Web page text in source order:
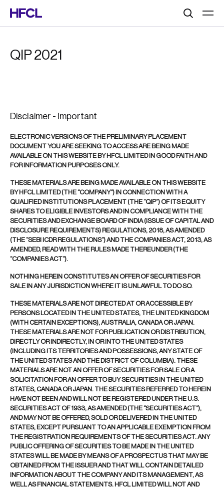
QIP 2021
Disclaimer - Important
ELECTRONIC VERSIONS OF THE PRELIMINARY PLACEMENT
DOCUMENT YOU ARE SEEKING TO ACCESS ARE BEING MADE
AVAILABLE ON THIS WEBSITE BY HFCL LIMITED IN GOOD FAITH AND
FOR INFORMATION PURPOSES ONLY.
THESE MATERIALS ARE BEING MADE AVAILABLE ON THIS WEBSITE
BY HFCL LIMITED (THE “COMPANY”) IN CONNECTION WITH A
QUALIFIED INSTITUTIONS PLACEMENT (THE “QIP”) OF ITS EQUITY
SHARES TO ELIGIBLE INVESTORS AND IN COMPLIANCE WITH THE
SECURITIES AND EXCHANGE BOARD OF INDIA (ISSUE OF CAPITAL AND
DISCLOSURE REQUIREMENTS) REGULATIONS, 2018, AS AMENDED
(THE “SEBI ICDR REGULATIONS”) AND THE COMPANIES ACT, 2013, AS
AMENDED, READ WITH THE RULES MADE THEREUNDER (THE
“COMPANIES ACT”).
NOTHING HEREIN CONSTITUTES AN OFFER OF SECURITIES FOR
SALE IN ANY JURISDICTION WHERE IT IS UNLAWFUL TO DO SO.
THESE MATERIALS ARE NOT DIRECTED AT OR ACCESSIBLE BY
PERSONS LOCATED IN THE UNITED STATES, THE UNITED KINGDOM
(WITH CERTAIN EXCEPTIONS), AUSTRALIA, CANADA OR JAPAN.
THESE MATERIALS ARE NOT FOR PUBLICATION OR DISTRIBUTION,
DIRECTLY OR INDIRECTLY, IN OR INTO THE UNITED STATES
(INCLUDING ITS TERRITORIES AND POSSESSIONS, ANY STATE OF
THE UNITED STATES AND THE DISTRICT OF COLUMBIA). THESE
MATERIALS ARE NOT AN OFFER OF SECURITIES FOR SALE OR A
SOLICITATION FOR AN OFFER TO BUY SECURITIES IN THE UNITED
STATES, CANADA OR JAPAN. THE SECURITIES REFERRED TO HEREIN
HAVE NOT BEEN AND WILL NOT BE REGISTERED UNDER THE U.S.
SECURITIES ACT OF 1933, AS AMENDED (THE “SECURITIES ACT”),
AND MAY NOT BE OFFERED, SOLD OR DELIVERED IN THE UNITED
STATES, EXCEPT PURSUANT TO AN APPLICABLE EXEMPTION FROM
THE REGISTRATION REQUIREMENTS OF THE SECURITIES ACT. ANY
PUBLIC OFFERING OF SECURITIES TO BE MADE IN THE UNITED
STATES WILL BE MADE BY MEANS OF A PROSPECTUS THAT MAY BE
OBTAINED FROM THE ISSUER AND THAT WILL CONTAIN DETAILED
INFORMATION ABOUT THE COMPANY AND ITS MANAGEMENT, AS
WELL AS FINANCIAL STATEMENTS. HFCL LIMITED WILL NOT AND